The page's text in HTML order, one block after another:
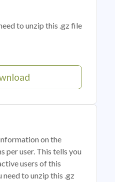
to unzip this .gz file
on the
per user. This tells you
users of this
to unzip this .gz